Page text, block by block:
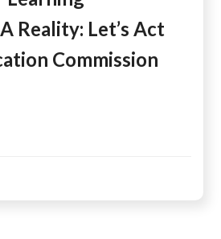
Reality: Let’s Act
Commission